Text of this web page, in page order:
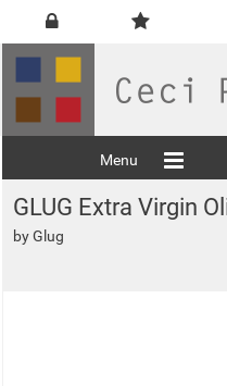
Menu
GLUG Extra Virgin
byGlug